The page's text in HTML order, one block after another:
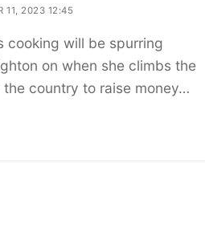
11, 2023 12:45
cooking will be spurring
on when she climbs the
country to raise money…